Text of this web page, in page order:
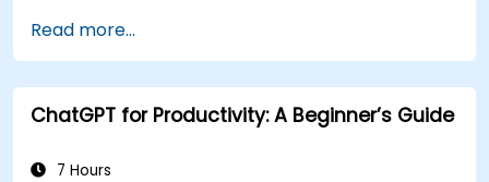
client communications efficiently.
Summarize financial data and generate
reports and presentations automatically.
Read more...
ChatGPT for Productivity: A Beginner’s Guide
7 Hours